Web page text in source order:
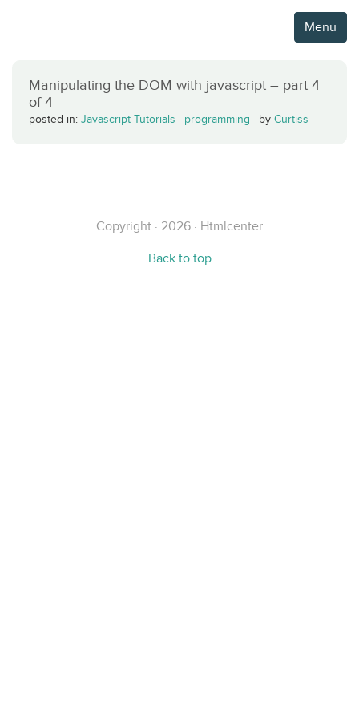
Menu
Manipulating the DOM with javascript – part 4
of 4
posted in: Javascript Tutorials · programming · by Curtiss
Copyright · 2026 · Htmlcenter
Back to top